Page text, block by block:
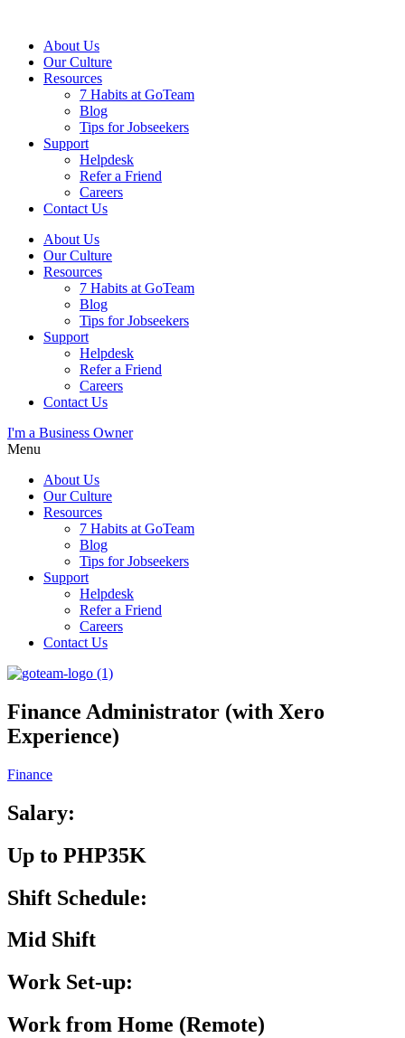
About Us
Our Culture
Resources
7 Habits at GoTeam
Blog
Tips for Jobseekers
Support
Helpdesk
Refer a Friend
Careers
Contact Us
About Us
Our Culture
Resources
7 Habits at GoTeam
Blog
Tips for Jobseekers
Support
Helpdesk
Refer a Friend
Careers
Contact Us
I'm a Business Owner
Menu
About Us
Our Culture
Resources
7 Habits at GoTeam
Blog
Tips for Jobseekers
Support
Helpdesk
Refer a Friend
Careers
Contact Us
Finance Administrator (with Xero
Experience)
Finance
Salary:
Up to PHP35K
Shift Schedule:
Mid Shift
Work Set-up:
Work from Home (Remote)